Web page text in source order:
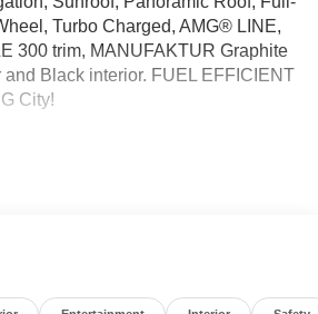
Turbo Charged, AMG® LINE,
300 trim, MANUFAKTUR Graphite
and Black interior. FUEL EFFICIENT
City!
AMG® Line Interior, MB-
ASSIST DISTRONIC®,
SEATS, WHEELS: 19 AMG®
front 8.0J x 19 and rear 9.0J x 19